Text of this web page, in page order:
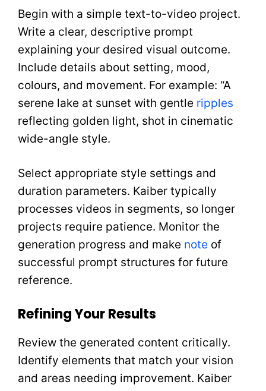
Begin with a simple text-to-video project.
Write a clear, descriptive prompt
explaining your desired visual outcome.
Include details about setting, mood,
colours, and movement. For example: “A
serene lake at sunset with gentle ripples
reflecting golden light, shot in cinematic
wide-angle style.
Select appropriate style settings and
duration parameters. Kaiber typically
processes videos in segments, so longer
projects require patience. Monitor the
generation progress and make note of
successful prompt structures for future
reference.
Refining Your Results
Review the generated content critically.
Identify elements that match your vision
and areas needing improvement. Kaiber